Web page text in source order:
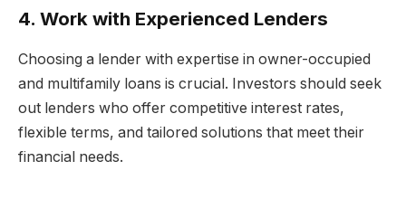
4. Work with Experienced Lenders
Choosing a lender with expertise in owner-occupied
and multifamily loans is crucial. Investors should seek
out lenders who offer competitive interest rates,
flexible terms, and tailored solutions that meet their
financial needs.